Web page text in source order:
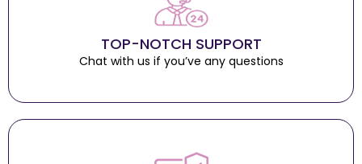
TOP-NOTCH SUPPORT
Chat with us if you’ve any questions